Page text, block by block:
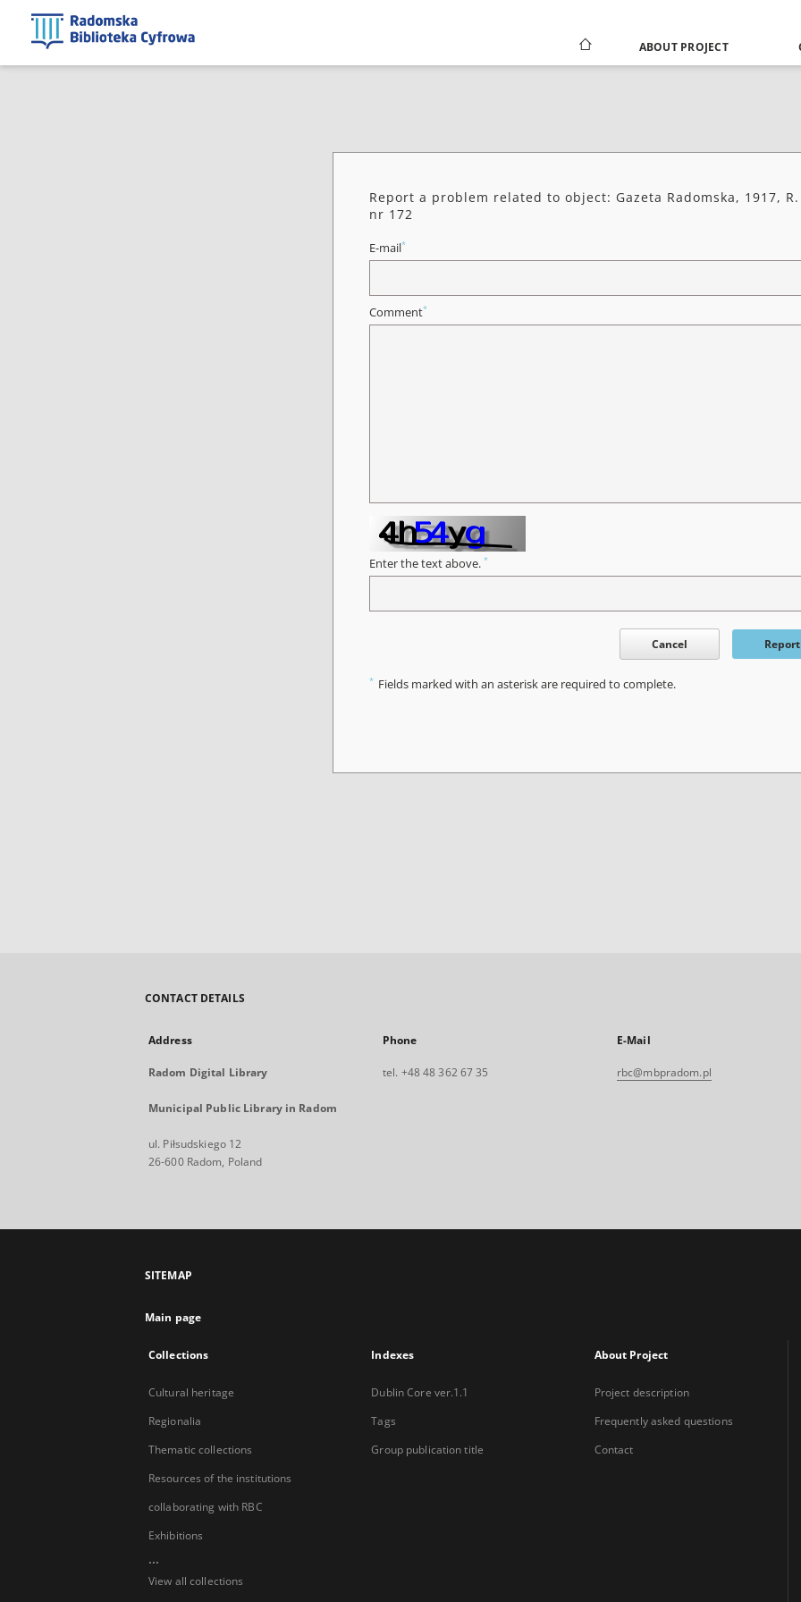
ABOUT PROJECT
Report a problem related to object: Gazeta Radomska, 1917, R.
nr 172
E-mail*
Comment*
Enter the text above. *
Cancel Report
* Fields marked with an asterisk are required to complete.
CONTACT DETAILS
Address
Radom Digital Library
Municipal Public Library in Radom
ul. Piłsudskiego 12
26-600 Radom, Poland
Phone
tel. +48 48 362 67 35
E-Mail
rbc@mbpradom.pl
SITEMAP
Main page
Collections
Cultural heritage
Regionalia
Thematic collections
Resources of the institutions
collaborating with RBC
Exhibitions
...
View all collections
Indexes
Dublin Core ver.1.1
Tags
Group publication title
About Project
Project description
Frequently asked questions
Contact